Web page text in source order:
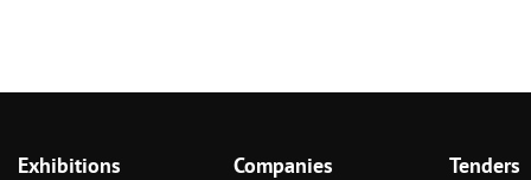
Exhibitions Companies Tenders